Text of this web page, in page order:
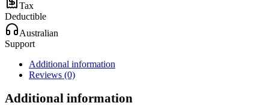
Tax
Deductible
Australian
Support
Additional information
Reviews (0)
Additional information